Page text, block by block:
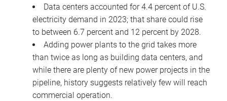
Data centers accounted for 4.4 percent of U.S.
electricity demand in 2023; that share could rise
to between 6.7 percent and 12 percent by 2028.
Adding power plants to the grid takes more
than twice as long as building data centers, and
while there are plenty of new power projects in the
pipeline, history suggests relatively few will reach
commercial operation.